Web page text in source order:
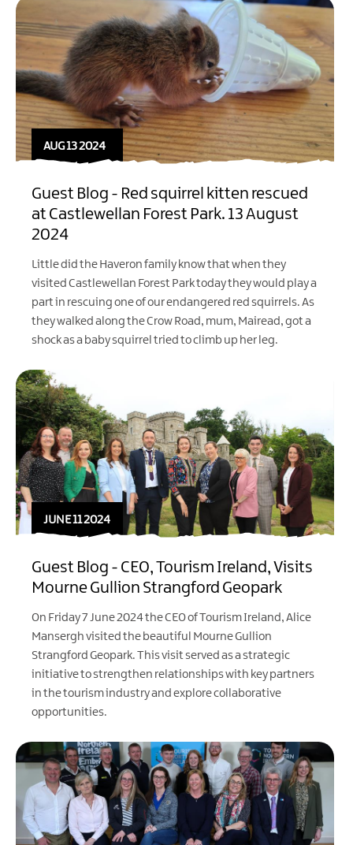
AUG 13 2024
Guest Blog - Red squirrel kitten rescued
at Castlewellan Forest Park. 13 August
2024
Little did the Haveron family know that when they
visited Castlewellan Forest Parktoday they would play a
part in rescuing one of our endangered red squirrels. As
they walked along the Crow Road, mum, Mairead, got a
shock as a baby squirrel tried to climb up her leg.
JUNE 11 2024
Guest Blog - CEO, Tourism Ireland, Visits
Mourne Gullion Strangford Geopark
On Friday 7 June 2024 the CEO of Tourism Ireland, Alice
Mansergh visited the beautiful Mourne Gullion
Strangford Geopark. This visit served as a strategic
initiative to strengthen relationships with key partners
in the tourism industry and explore collaborative
opportunities.